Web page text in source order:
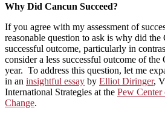
Why Did Cancun Succeed?
If you agree with my assessment of
reasonable question to ask is why did
successful outcome, particularly in
consider a less successful outcome of the
year. To address this question, let me
in an insightful essay by Elliot Diringer,
International Strategies at the Pew
Change.